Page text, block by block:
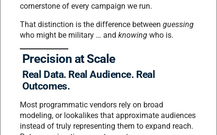
cornerstone of every campaign we run.
That distinction is the difference between guessing
who might be military … and knowing who is.
Precision at Scale
Real Data. Real Audience. Real
Outcomes.
Most programmatic vendors rely on broad
modeling, or lookalikes that approximate audiences
instead of truly representing them to expand reach.